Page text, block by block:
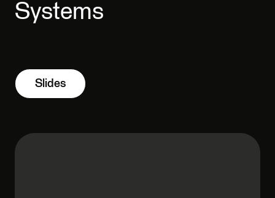
Systems
Slides